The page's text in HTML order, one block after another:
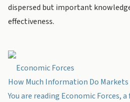
dispersed but important
effectiveness.
Economic Forces
How Much Information Do Markets
You are reading Economic Forces,